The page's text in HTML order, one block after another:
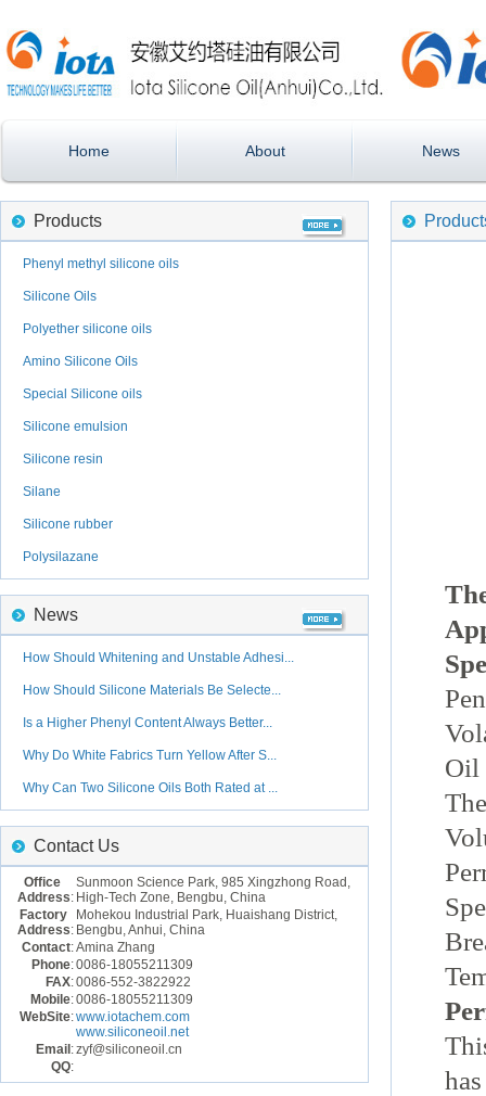
Home About News
Products
Phenyl methyl silicone oils
Silicone Oils
Polyether silicone oils
Amino Silicone Oils
Special Silicone oils
Silicone emulsion
Silicone resin
Silane
Silicone rubber
Polysilazane
News
How Should Whitening and Unstable Adhesi...
How Should Silicone Materials Be Selecte...
Is a Higher Phenyl Content Always Better...
Why Do White Fabrics Turn Yellow After S...
Why Can Two Silicone Oils Both Rated at ...
Contact Us
Office
Address:
Sunmoon Science Park, 985 Xingzhong Road,
High-Tech Zone, Bengbu, China
Factory
Address:
Mohekou Industrial Park, Huaishang District,
Bengbu, Anhui, China
Contact:Amina Zhang
Phone:0086-18055211309
FAX:0086-552-3822922
Mobile:0086-18055211309
WebSite:www.iotachem.com
www.siliconeoil.net
Email :zyf@siliconeoil.cn
QQ:
Oil